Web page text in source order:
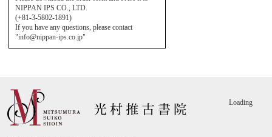
NIPPAN IPS CO., LTD.
(+81-3-5802-1891)
If you have any questions, please contact
"info@nippan-ips.co.jp"
Loading